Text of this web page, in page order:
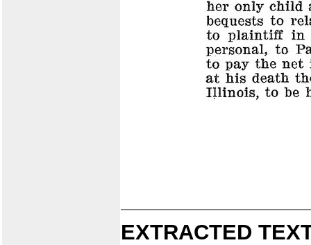
EXTRACTED